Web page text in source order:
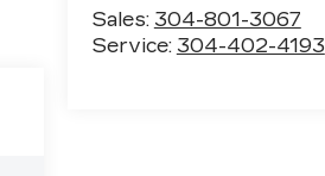
Sales: 304-801-3067
Service: 304-402-4193